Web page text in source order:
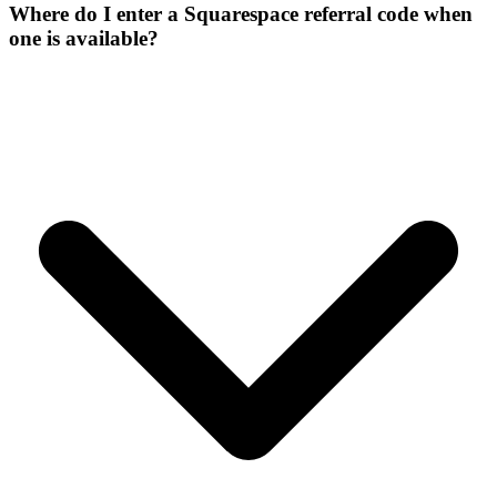
Where do I enter a Squarespace referral code when
one is available?